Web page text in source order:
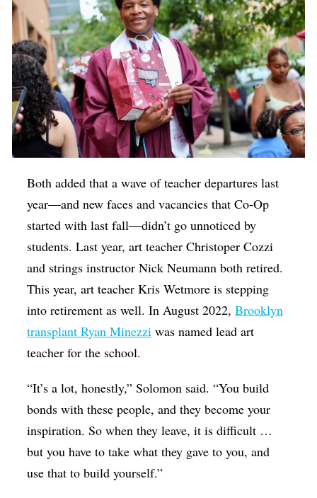
Both added that a wave of teacher departures last
year—and new faces and vacancies that Co-Op
started with last fall—didn’t go unnoticed by
students. Last year, art teacher Christoper Cozzi
and strings instructor Nick Neumann both retired.
This year, art teacher Kris Wetmore is stepping
into retirement as well. In August 2022,Brooklyn
transplant Ryan Minezzi was named lead art
teacher for the school.
“It’s a lot, honestly,” Solomon said. “You build
bonds with these people, and they become your
inspiration. So when they leave, it is difficult …
but you have to take what they gave to you, and
use that to build yourself.”